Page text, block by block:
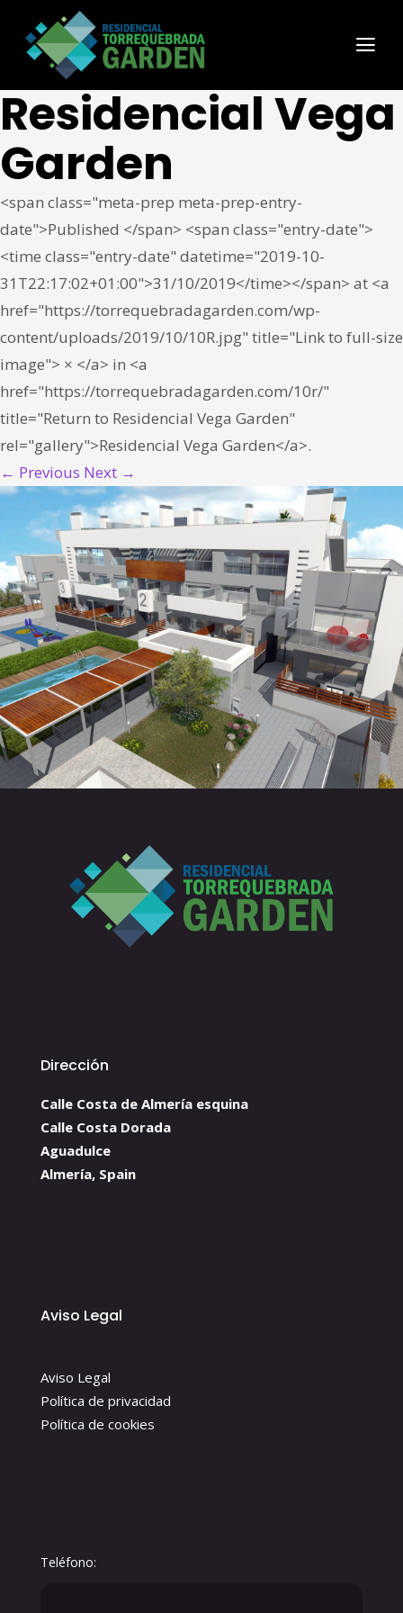
Residencial Vega
Garden
<span class="meta-prep meta-prep-entry-
date">Published </span> <span class="entry-date">
<time class="entry-date" datetime="2019-10-
31T22:17:02+01:00">31/10/2019</time></span> at <a
href="https://torrequebradagarden.com/wp-
content/uploads/2019/10/10R.jpg" title="Link to full-size
image"> × </a> in <a
href="https://torrequebradagarden.com/10r/"
title="Return to Residencial Vega Garden"
rel="gallery">Residencial Vega Garden</a>.
← Previous Next →
Dirección
Calle Costa de Almería esquina
Calle Costa Dorada
Aguadulce
Almería, Spain
Aviso Legal
Aviso Legal
Política de privacidad
Política de cookies
Teléfono: